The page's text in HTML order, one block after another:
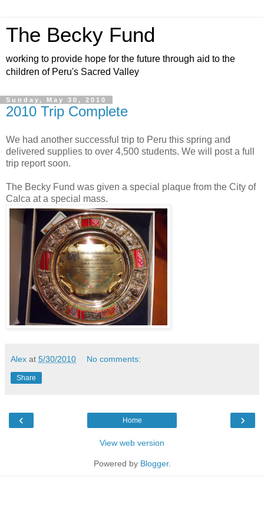
The Becky Fund
working to provide hope for the future through aid to the
children of Peru's Sacred Valley
Sunday, May 30, 2010
2010 Trip Complete
We had another successful trip to Peru this spring and
delivered supplies to over 4,500 students. We will post a full
trip report soon.
The Becky Fund was given a special plaque from the City of
Calca at a special mass.
Alex at 5/30/2010 No comments:
Share
‹ ›
Home
View web version
Powered by Blogger.